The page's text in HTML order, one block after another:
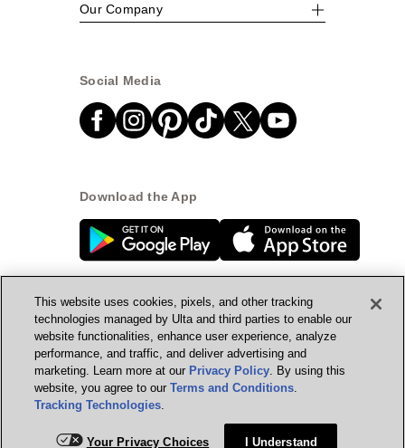
Add for ship
Our Company
Social Media
Download the App
© Ulta Beauty, Inc. 2026
Powered by Quazi™Privacy Policy
Terms & Conditions
WA Health Privacy
This website uses cookies, pixels, and other tracking
technologies managed by Ulta and third parties to enable our
website functionalities, enhance user experience, analyze
performance, and traffic, and deliver advertising and
marketing. Learn more at our Privacy Policy. By using this
website, you agree to ourTerms and Conditions.
Tracking Technologies.
Your Privacy Choices I Understand